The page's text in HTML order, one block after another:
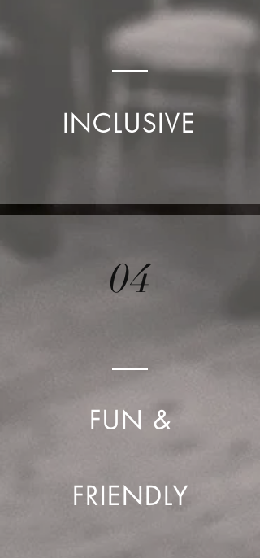
INCLUSIVE
04
FUN &
FRIENDLY